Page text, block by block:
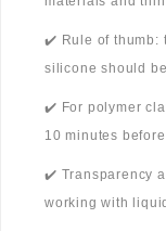
✔️ Rule of thumb:
silicone should be
✔️ For polymer
10 minutes
✔️ Transparency
working with